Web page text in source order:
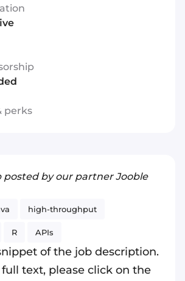
posted by our partner Jooble
high-throughput
R APIs
of the job description.
text, please click on the
perks